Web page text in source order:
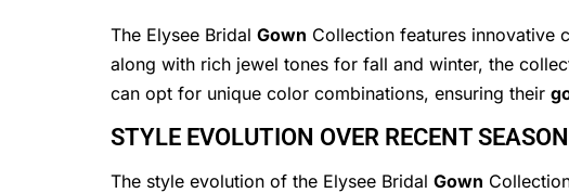
The Elysee Bridal Gown Collection features innovative
along with rich jewel tones for fall and winter, the
can opt for unique color combinations, ensuring their
STYLE EVOLUTION OVER RECENT
The style evolution of the Elysee Bridal Gown